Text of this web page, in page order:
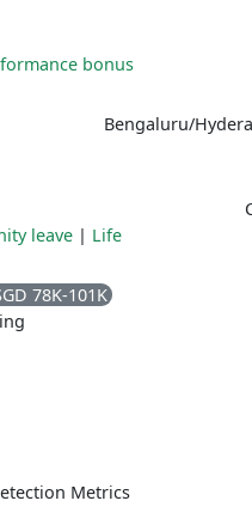
bonus
Bengaluru/
leave | Life
78K-101K
Metrics